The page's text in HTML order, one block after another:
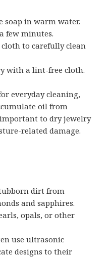
soap in warm water.
few minutes.
to carefully clean
with a lint-free cloth.
everyday cleaning,
oil from
important to dry jewelry
related damage.
dirt from
and sapphires.
opals, or other
use ultrasonic
designs to their